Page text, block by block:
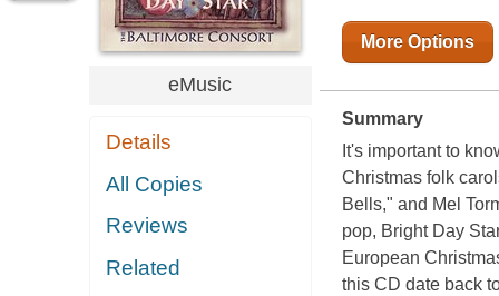
eMusic
Details
All Copies
Reviews
Related
More Options
Summary
It's important to
Christmas folk
Bells," and Mel
pop, Bright Day
European
this CD date back